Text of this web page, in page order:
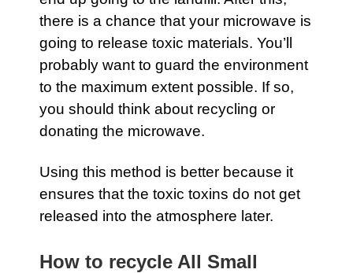
there is a chance that your microwave is
going to release toxic materials. You’ll
probably want to guard the environment
to the maximum extent possible. If so,
you should think about recycling or
donating the microwave.
Using this method is better because it
ensures that the toxic toxins do not get
released into the atmosphere later.
How to recycle All Small